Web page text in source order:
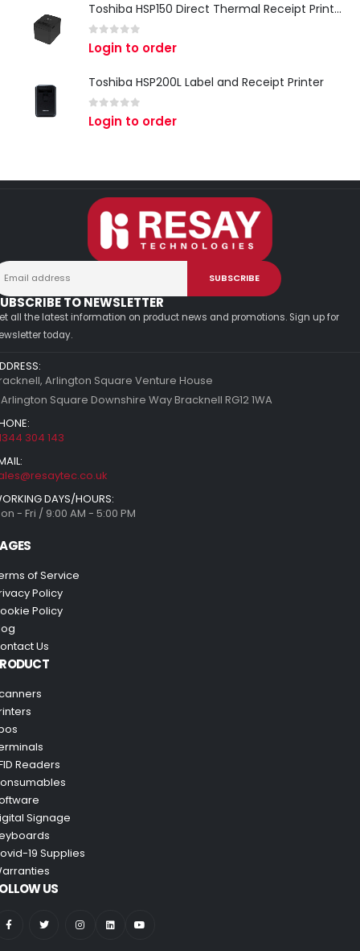
Toshiba HSP150 Direct Thermal Receipt Printer
out of 5
Login to order
Toshiba HSP200L Label and Receipt Printer
out of 5
Login to order
TO NEWSLETTER
all the latest information on product news and promotions. Sign up for
today.
Arlington Square Venture House
Square Downshire Way Bracknell RG12 1WA
304 143
DAYS/HOURS:
- Fri / 9:00 AM - 5:00 PM
of Service
Policy
Policy
Us
Readers
Signage
19 Supplies
US